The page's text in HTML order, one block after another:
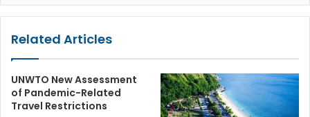
Related Articles
UNWTO New Assessment
of Pandemic-Related
Travel Restrictions